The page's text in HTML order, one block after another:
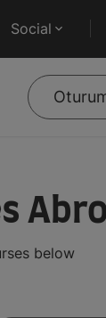
Social
below